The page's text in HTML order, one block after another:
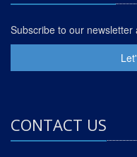
Subscribe to our
CONTACT US